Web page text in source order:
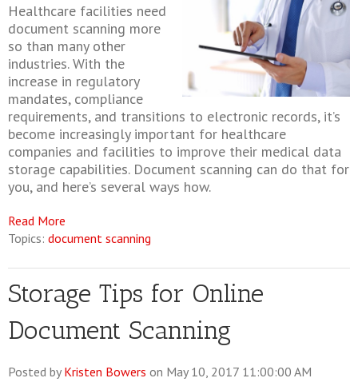
Healthcare facilities need
document scanning more
so than many other
industries. With the
increase in regulatory
mandates, compliance
requirements, and transitions to electronic records, it’s
become increasingly important for healthcare
companies and facilities to improve their medical data
storage capabilities. Document scanning can do that for
you, and here’s several ways how.
Read More
Topics: document scanning
Storage Tips for Online
Document Scanning
Posted by Kristen Bowers on May 10, 2017 11:00:00 AM